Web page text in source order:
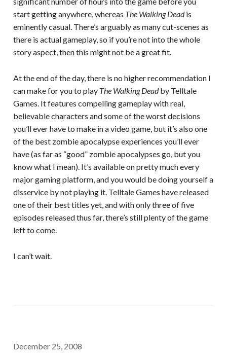
start getting anywhere, whereas The Walking Deadis
eminently casual. There’s arguably as many cut-scenes as
there is actual gameplay, so if you’re not into the whole
story aspect, then this might not be a great fit.
At the end of the day, there is no higher recommendation I
can make for you to play The Walking Deadby Telltale
Games. It features compelling gameplay with real,
believable characters and some of the worst decisions
you’ll ever have to make in a video game, but it’s also one
of the best zombie apocalypse experiences you’ll ever
have (as far as “good” zombie apocalypses go, but you
know what I mean). It’s available on pretty much every
major gaming platform, and you would be doing yourself a
disservice by not playing it. Telltale Games have released
one of their best titles yet, and with only three of five
episodes released thus far, there’s still plenty of the game
left to come.
I can’t wait.
December 25, 2008